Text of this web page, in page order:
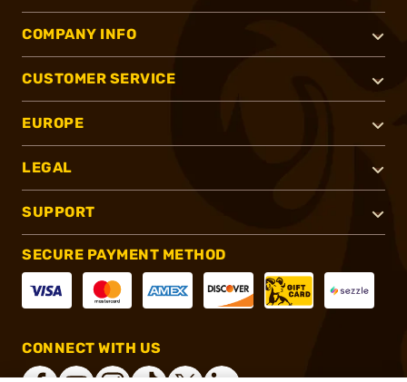
COMPANY INFO
CUSTOMER SERVICE
EUROPE
LEGAL
SUPPORT
SECURE PAYMENT METHOD
CONNECT WITH US